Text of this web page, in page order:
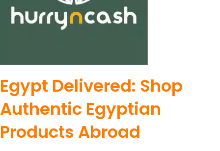
Egypt Delivered: Shop
Authentic Egyptian
Products Abroad